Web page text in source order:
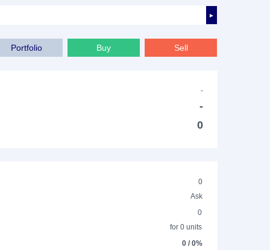
►
Sell
Buy
Portfolio
-
-
0
0
Ask
0
for 0 units
0 / 0%